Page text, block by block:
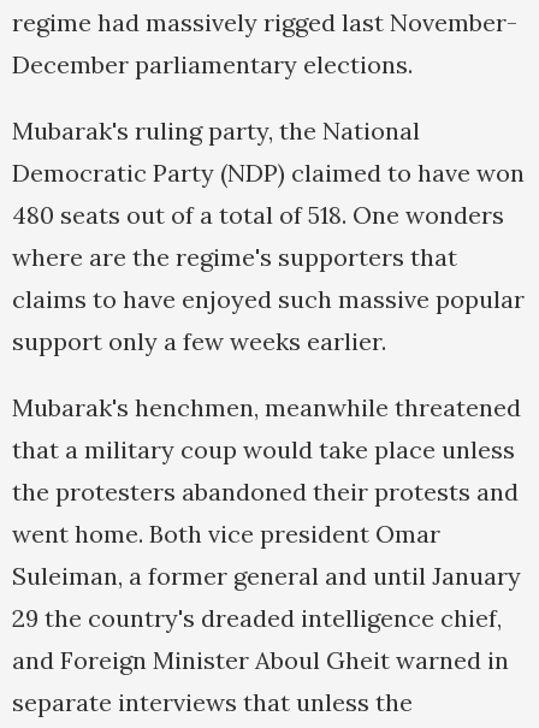
regime had massively rigged last November-
December parliamentary elections.
Mubarak's ruling party, the National
Democratic Party (NDP) claimed to have won
480 seats out of a total of 518. One wonders
where are the regime's supporters that
claims to have enjoyed such massive popular
support only a few weeks earlier.
Mubarak's henchmen, meanwhile threatened
that a military coup would take place unless
the protesters abandoned their protests and
went home. Both vice president Omar
Suleiman, a former general and until January
29 the country's dreaded intelligence chief,
and Foreign Minister Aboul Gheit warned in
separate interviews that unless the